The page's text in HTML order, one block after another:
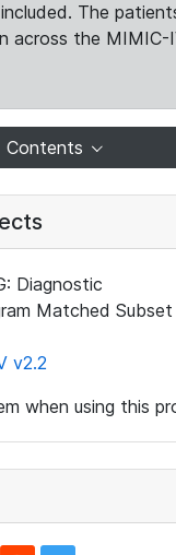
The
across the MIMIC-
Contents
Diagnostic
Matched
v2.2
when using this